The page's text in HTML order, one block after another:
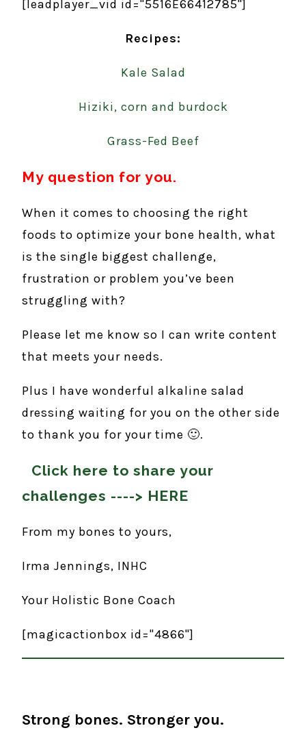
[leadplayer_vid id="5516E66412785"]
Recipes:
Kale Salad
Hiziki, corn and burdock
Grass-Fed Beef
My question for you.
When it comes to choosing the right
foods to optimize your bone health, what
is the single biggest challenge,
frustration or problem you’ve been
struggling with?
Please let me know so I can write content
that meets your needs.
Plus I have wonderful alkaline salad
dressing waiting for you on the other side
to thank you for your time 🙂.
Click here to share your
challenges ----> HERE
From my bones to yours,
Irma Jennings, INHC
Your Holistic Bone Coach
[magicactionbox id="4866"]
Strong bones. Stronger you.